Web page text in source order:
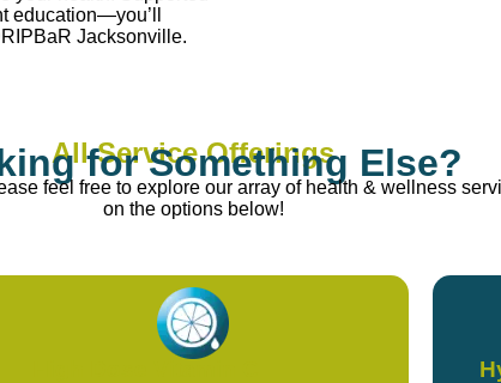
education—you’ll
Jacksonville.
All Service Offerings
for Something Else?
feel free to explore our array of health & wellness
on the options below!